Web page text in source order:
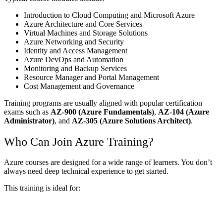
Introduction to Cloud Computing and Microsoft Azure
Azure Architecture and Core Services
Virtual Machines and Storage Solutions
Azure Networking and Security
Identity and Access Management
Azure DevOps and Automation
Monitoring and Backup Services
Resource Manager and Portal Management
Cost Management and Governance
Training programs are usually aligned with popular certification
exams such as AZ-900 (Azure Fundamentals), AZ-104 (Azure
Administrator), and AZ-305 (Azure Solutions Architect).
Who Can Join Azure Training?
Azure courses are designed for a wide range of learners. You don’t
always need deep technical experience to get started.
This training is ideal for: